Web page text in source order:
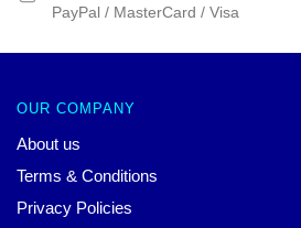
PayPal / MasterCard / Visa
OUR COMPANY
About us
Terms & Conditions
Privacy Policies